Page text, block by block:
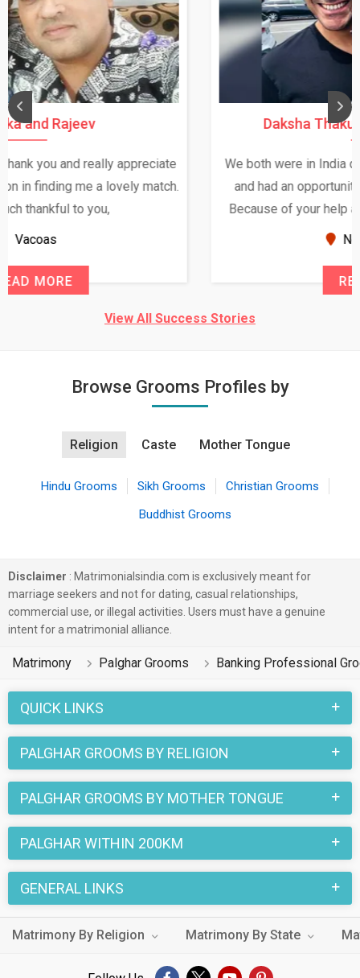
Daksha Thakur and Uday Rathore
We both were in India during December and January,
and had an opportunity to meet both the families.
Because of your help and support, this relationship
View All Success Stories
Browse Grooms Profiles by
Religion Caste Mother Tongue
Hindu Grooms Sikh Grooms
Christian Grooms
Buddhist Grooms
Disclaimer : Matrimonialsindia.com is exclusively meant for
marriage seekers and not for dating, casual relationships,
commercial use, or illegal activities. Users must have a genuine
intent for a matrimonial alliance.
Matrimony Palghar Grooms Banking Professional
QUICK LINKS
PALGHAR GROOMS BY RELIGION
PALGHAR GROOMS BY MOTHER TONGUE
PALGHAR WITHIN 200KM
GENERAL LINKS
Matrimony By Religion Matrimony By State